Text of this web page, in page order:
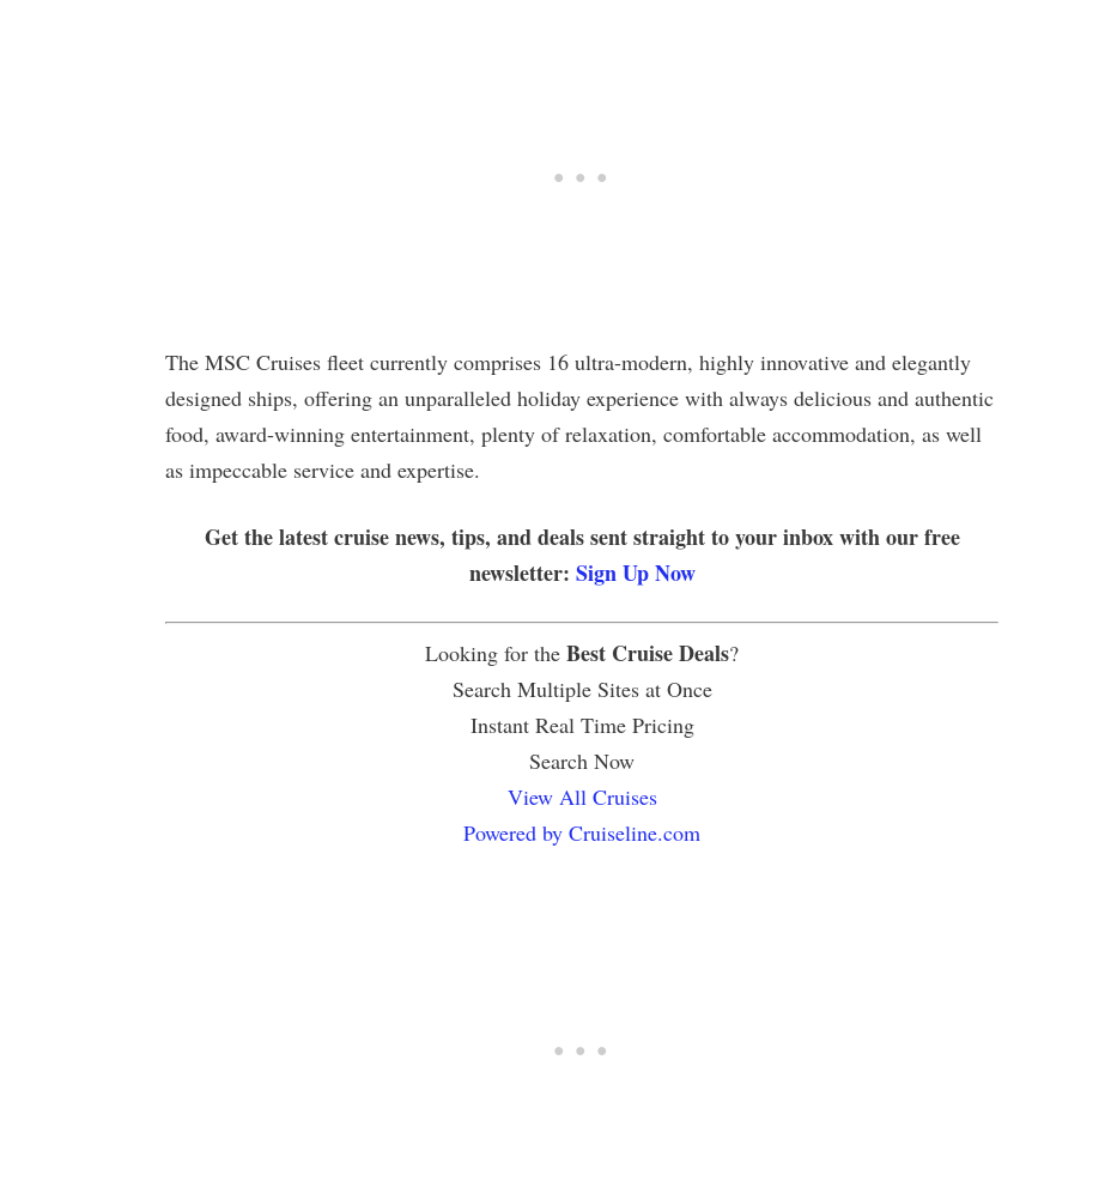
The MSC Cruises fleet currently comprises 16 ultra-modern, highly innovative and elegantly
designed ships, offering an unparalleled holiday experience with always delicious and authentic
food, award-winning entertainment, plenty of relaxation, comfortable accommodation, as well
as impeccable service and expertise.
Get the latest cruise news, tips, and deals sent straight to your inbox with our free
newsletter: Sign Up Now
Looking for the Best Cruise Deals?
Search Multiple Sites at Once
Instant Real Time Pricing
Search Now
View All Cruises
Powered by Cruiseline.com